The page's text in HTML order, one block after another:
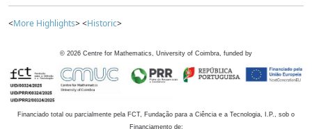
<More Highlights> <Historic>
© 2026 Centre for Mathematics, University of Coimbra, funded by
Financiado total ou parcialmente pela FCT, Fundação para a Ciência e a Tecnologia, I.P., sob o
Financiamento de: